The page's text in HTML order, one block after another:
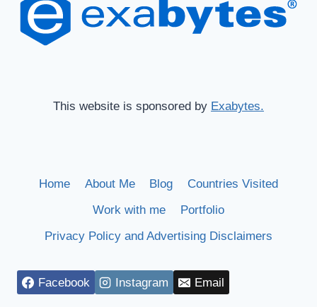
This website is sponsored by Exabytes.
Home About Me Blog
Countries Visited
Work with me
Portfolio
Privacy Policy and Advertising Disclaimers
Facebook Instagram Email